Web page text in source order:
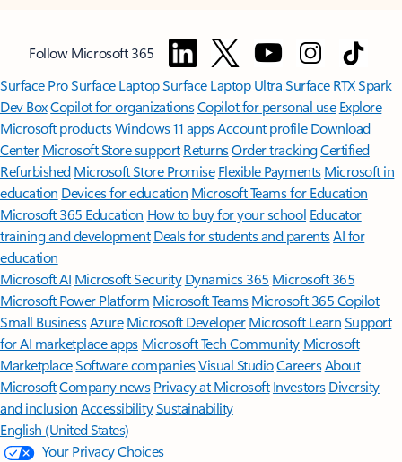
Follow Microsoft 365
Surface ProSurface LaptopSurface Laptop UltraSurface RTX Spark
Dev BoxCopilot for organizationsCopilot for personal use Explore
Microsoft productsWindows 11 appsAccount profile Download
Center Microsoft Store support ReturnsOrder trackingCertified
Refurbished Microsoft Store Promise Flexible Payments Microsoft in
education Devices for education Microsoft Teams for Education
Microsoft 365 Education How to buy for your school Educator
training and development Deals for students and parentsAI for
education
Microsoft AI Microsoft Security Dynamics 365 Microsoft 365
Microsoft Power Platform Microsoft TeamsMicrosoft 365 Copilot
Small BusinessAzure Microsoft DeveloperMicrosoft LearnSupport
for AI marketplace apps Microsoft Tech Community Microsoft
MarketplaceSoftware companiesVisual StudioCareersAbout
MicrosoftCompany news Privacy at Microsoft Investors Diversity
and inclusion AccessibilitySustainability
English (United States)
Your Privacy Choices